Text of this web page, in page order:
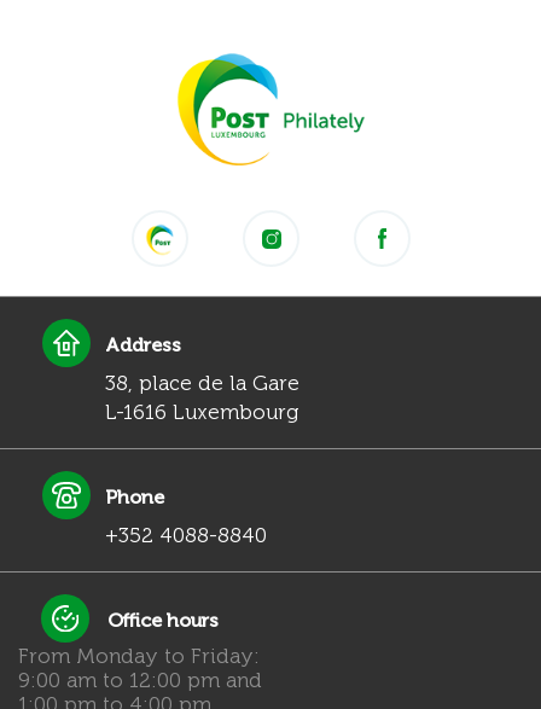
Address
38, place de la Gare
L-1616 Luxembourg
Phone
+352 4088-8840
Office hours
From Monday to Friday:
9:00 am to 12:00 pm and
1:00 pm to 4:00 pm